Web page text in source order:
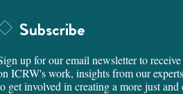
Subscribe
up for our email newsletter to
ICRW's work, insights from our
get involved in creating a more just and